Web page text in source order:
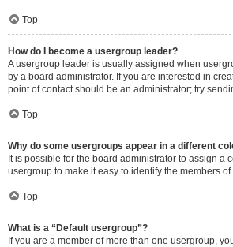
Top
How do I become a usergroup leader?
A usergroup leader is usually assigned when
by a board administrator. If you are interested in
point of contact should be an administrator; try
Top
Why do some usergroups appear in a different
It is possible for the board administrator to assign a
usergroup to make it easy to identify the members
Top
What is a “Default usergroup”?
If you are a member of more than one usergroup,